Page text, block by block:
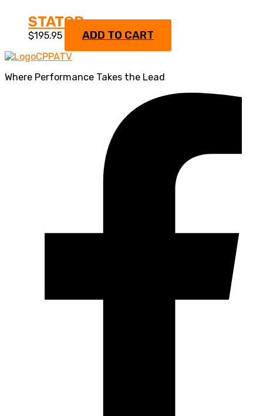
STATOR
$195.95 ADD TO CART
Where Performance Takes the Lead